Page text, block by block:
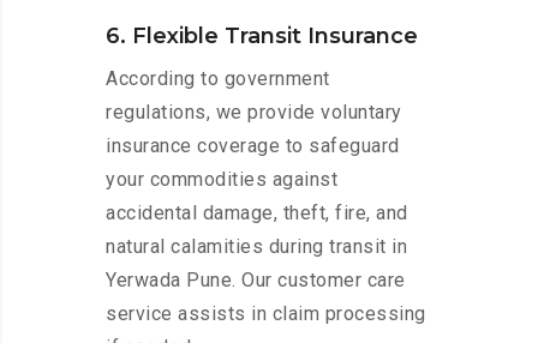
6. Flexible Transit Insurance
According to government
regulations, we provide voluntary
insurance coverage to safeguard
your commodities against
accidental damage, theft, fire, and
natural calamities during transit in
Yerwada Pune. Our customer care
service assists in claim processing